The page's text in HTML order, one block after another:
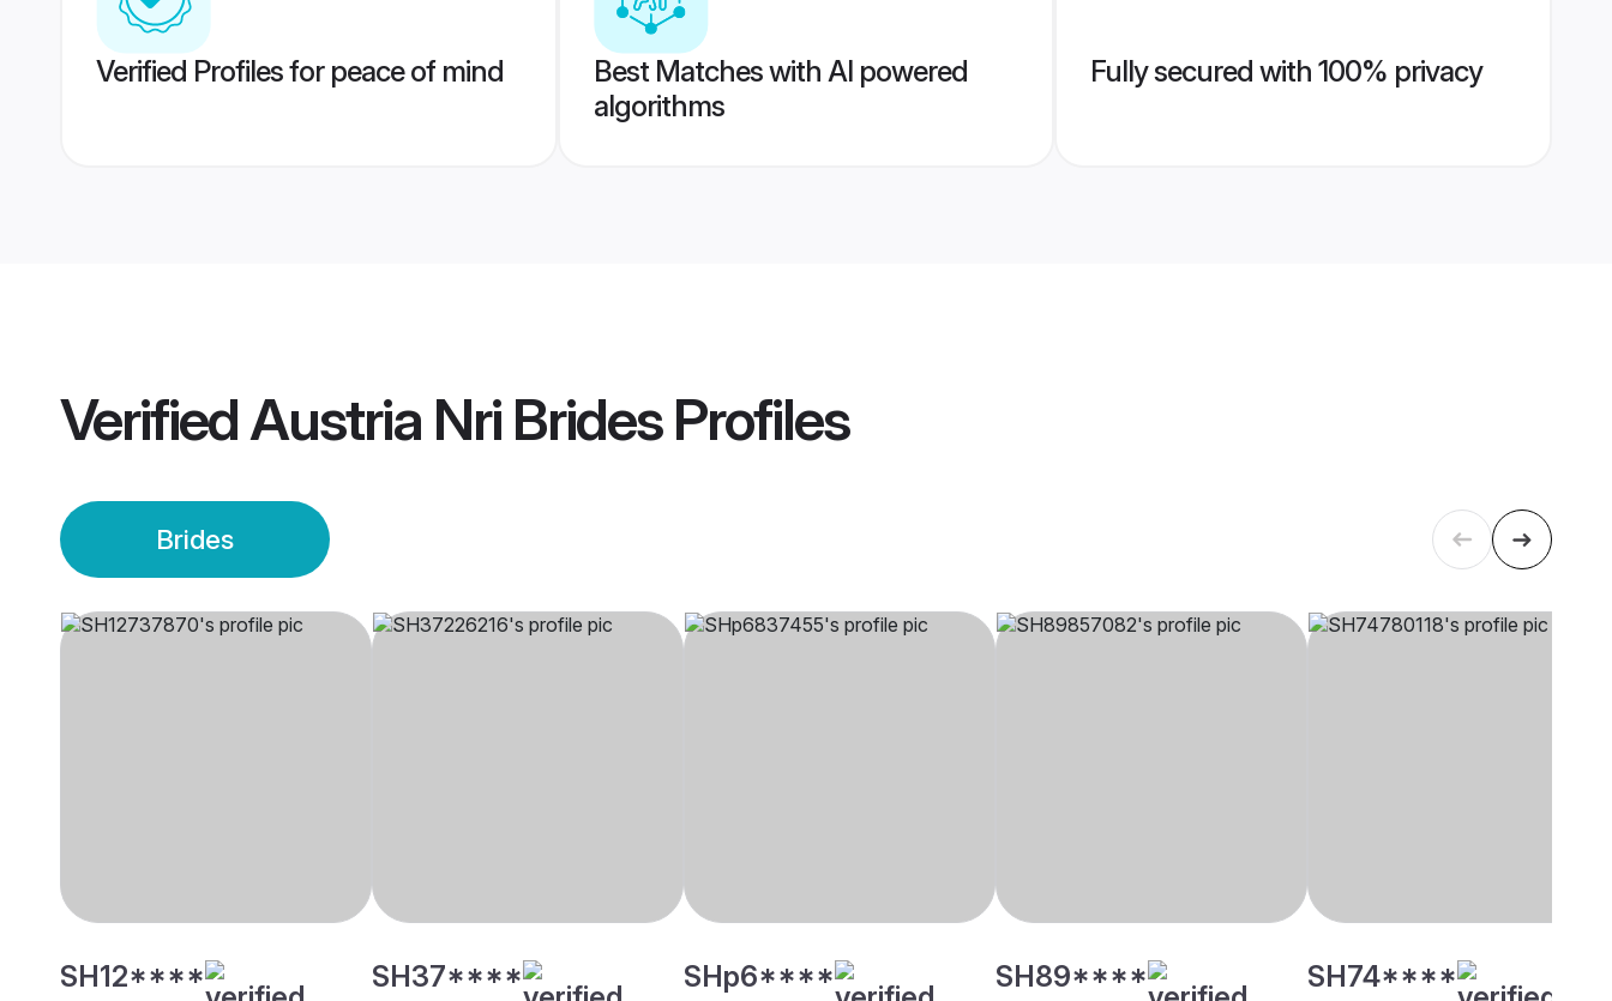
Verified Profiles for peace of mind
Best Matches with AI powered
algorithms
Fully secured with 100% privacy
VerifiedAustria Nri BridesProfiles
Brides
SH12**** SH37**** SHp6**** SH89**** SH74****